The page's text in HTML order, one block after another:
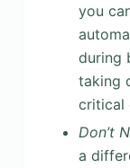
you
during
taking
critical
Don’t
a